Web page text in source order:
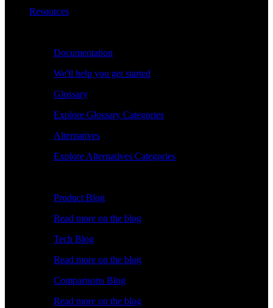
Resources
Documentation
We'll help you get started
Glossary
Explore Glossary Categories
Alternatives
Explore Alternatives Categories
Product Blog
Read more on the blog
Tech Blog
Read more on the blog
Comparisons Blog
Read more on the blog